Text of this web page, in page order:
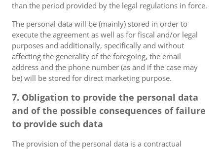
than the period provided by the legal regulations in force.
The personal data will be (mainly) stored in order to
execute the agreement as well as for fiscal and/or legal
purposes and additionally, specifically and without
affecting the generality of the foregoing, the email
address and the phone number (as and if the case may
be) will be stored for direct marketing purpose.
7. Obligation to provide the personal data
and of the possible consequences of failure
to provide such data
The provision of the personal data is a contractual